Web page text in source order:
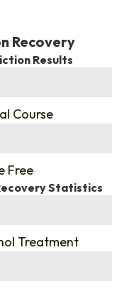
Recovery
Results
Course
Free
Statistics
Treatment